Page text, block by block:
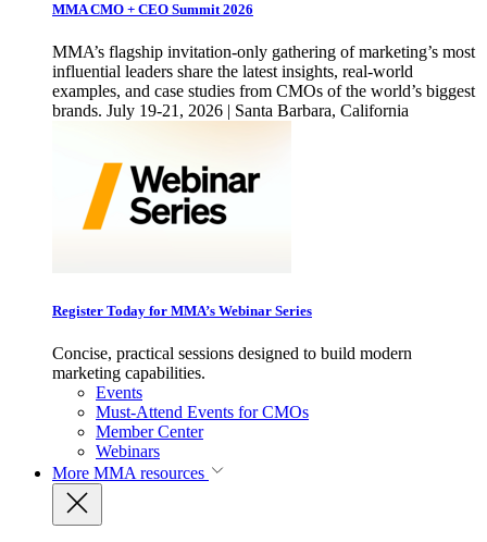
MMA CMO + CEO Summit 2026
MMA’s flagship invitation-only gathering of marketing’s most
influential leaders share the latest insights, real-world
examples, and case studies from CMOs of the world’s biggest
brands. July 19-21, 2026 | Santa Barbara, California
Register Today for MMA’s Webinar Series
Concise, practical sessions designed to build modern
marketing capabilities.
Events
Must-Attend Events for CMOs
Member Center
Webinars
More MMA resources